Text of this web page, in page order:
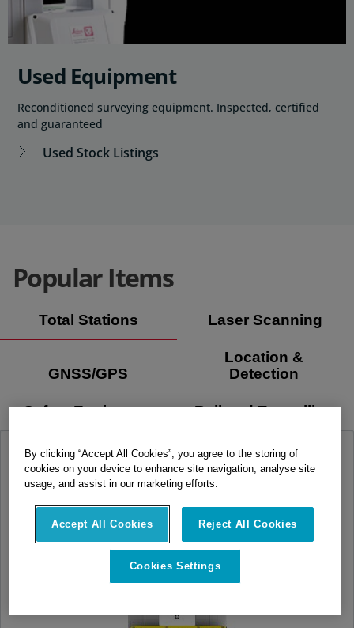
Used Equipment
Reconditioned surveying equipment. Inspected, certified
and guaranteed
Used Stock Listings
Popular Items
Total Stations Laser Scanning
GNSS/GPS
Location &
Detection
Safety Equipment Rail and Tunnelling
By clicking “Accept All Cookies”, you agree to the storing of
cookies on your device to enhance site navigation, analyse site
usage, and assist in our marketing efforts.
Accept All Cookies Reject All Cookies
Cookies Settings